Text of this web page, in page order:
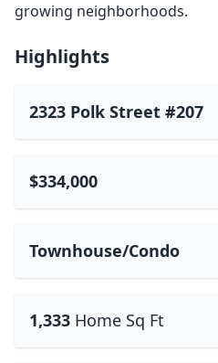
growing neighborhoods.
Highlights
2323 Polk Street #207
$334,000
Townhouse/Condo
1,333 Home Sq Ft